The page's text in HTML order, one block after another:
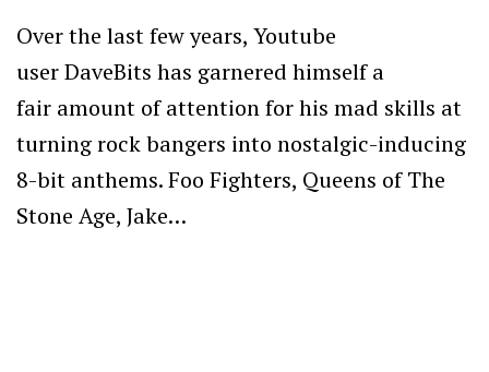
Over the last few years, Youtube
user DaveBits has garnered himself a
fair amount of attention for his mad skills at
turning rock bangers into nostalgic-inducing
8-bit anthems. Foo Fighters, Queens of The
Stone Age, Jake…